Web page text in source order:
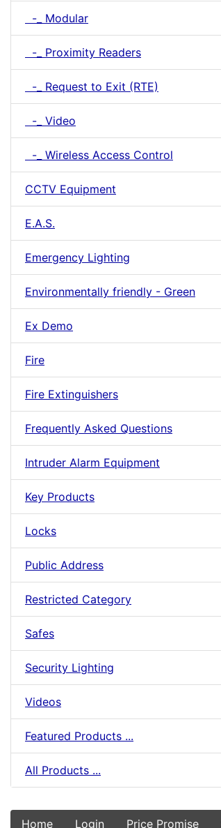
-_ Modular
-_ Proximity Readers
-_ Request to Exit (RTE)
-_ Video
-_ Wireless Access Control
CCTV Equipment
E.A.S.
Emergency Lighting
Environmentally friendly - Green
Ex Demo
Fire
Fire Extinguishers
Frequently Asked Questions
Intruder Alarm Equipment
Key Products
Locks
Public Address
Restricted Category
Safes
Security Lighting
Videos
Featured Products ...
All Products ...
Home Login Price Promise